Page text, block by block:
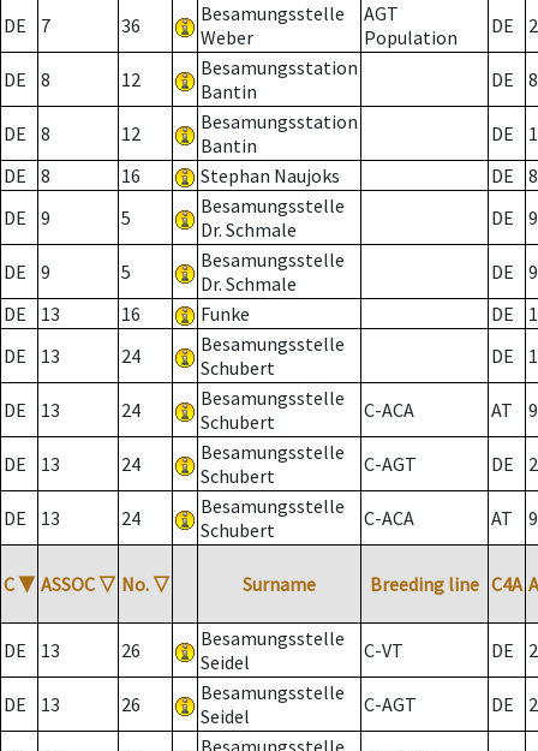
DE 7 36
Besamungsstelle
Weber
AGT
Population
DE 2
DE 8 12
Besamungsstation
Bantin
DE 8
DE 8 12
Besamungsstation
Bantin
DE
DE
8 16 Stephan Naujoks DE
8
DE
9 5
Besamungsstelle
Dr. Schmale
DE 9
DE 9 5
Besamungsstelle
Dr. Schmale
DE
9
DE
13 16 Funke DE
DE
13 24
Besamungsstelle
Schubert
DE
DE 13 24
Besamungsstelle
Schubert
C-ACA AT
DE 13 24
Besamungsstelle
Schubert
C-AGT DE 2
DE 13 24
Besamungsstelle
Schubert
C-ACA AT
C ▼ ASSOC ▽ No. ▽ Surname Breeding line C4A
DE 13 26
Besamungsstelle
Seidel
C-VT DE 2
DE 13 26
Besamungsstelle
Seidel
C-AGT DE 2